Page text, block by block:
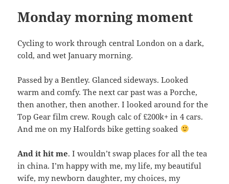
Monday morning moment
Cycling to work through central London on a dark,
cold, and wet January morning.
Passed by a Bentley. Glanced sideways. Looked
warm and comfy. The next car past was a Porche,
then another, then another. I looked around for the
Top Gear film crew. Rough calc of £200k+ in 4 cars.
And me on my Halfords bike getting soaked
And it hit me. I wouldn’t swap places for all the tea
in china. I’m happy with me, my life, my beautiful
wife, my newborn daughter, my choices, my